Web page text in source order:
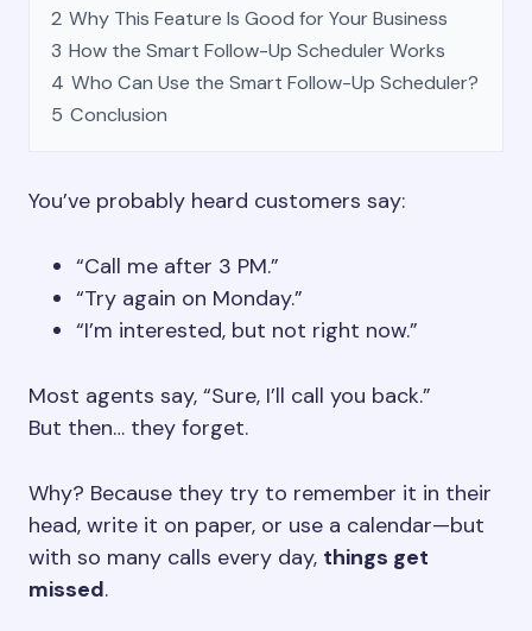
2 Why This Feature Is Good for Your Business
3 How the Smart Follow-Up Scheduler Works
4 Who Can Use the Smart Follow-Up Scheduler?
5 Conclusion
You’ve probably heard customers say:
“Call me after 3 PM.”
“Try again on Monday.”
“I’m interested, but not right now.”
Most agents say, “Sure, I’ll call you back.”
But then… they forget.
Why? Because they try to remember it in their
head, write it on paper, or use a calendar—but
with so many calls every day, things get
missed.